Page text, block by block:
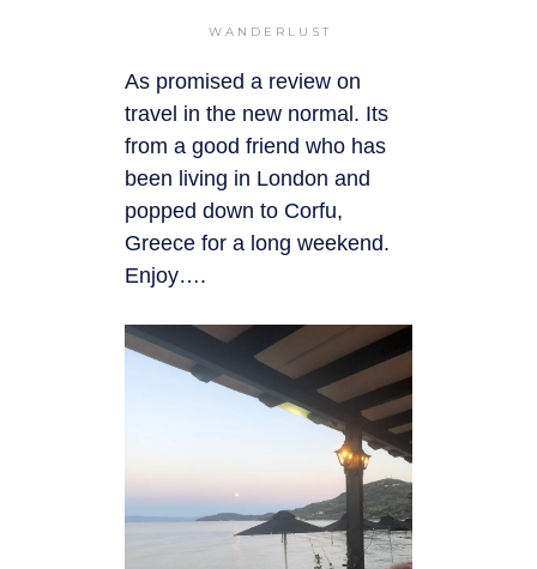
WANDERLUST
As promised a review on
travel in the new normal. Its
from a good friend who has
been living in London and
popped down to Corfu,
Greece for a long weekend.
Enjoy….